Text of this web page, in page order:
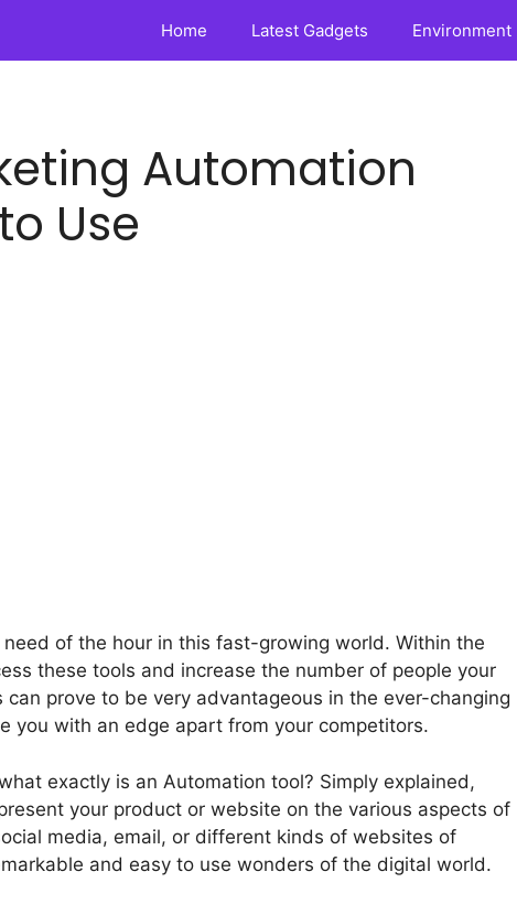
Home Latest Gadgets Environment
Automation
Use
of the hour in this fast-growing world. Within the
these tools and increase the number of people your
prove to be very advantageous in the ever-changing
you with an edge apart from your competitors.
exactly is an Automation tool? Simply explained,
your product or website on the various aspects of
media, email, or different kinds of websites of
and easy to use wonders of the digital world.